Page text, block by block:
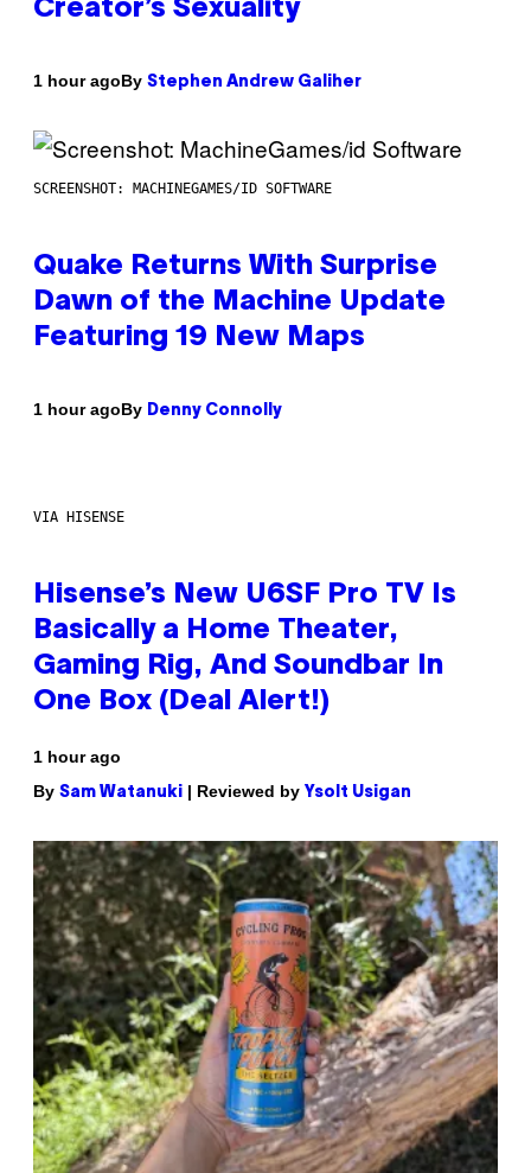
Creator’s Sexuality
1 hour agoBy Stephen Andrew Galiher
SCREENSHOT: MACHINEGAMES/ID SOFTWARE
Quake Returns With Surprise
Dawn of the Machine Update
Featuring 19 New Maps
1 hour agoBy Denny Connolly
VIA HISENSE
Hisense’s New U6SF Pro TV Is
Basically a Home Theater,
Gaming Rig, And Soundbar In
One Box (Deal Alert!)
1 hour ago
By Sam Watanuki | Reviewed by Ysolt Usigan